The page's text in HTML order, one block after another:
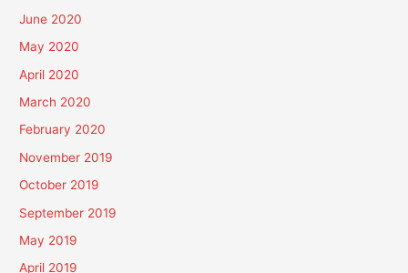
June 2020
May 2020
April 2020
March 2020
February 2020
November 2019
October 2019
September 2019
May 2019
April 2019